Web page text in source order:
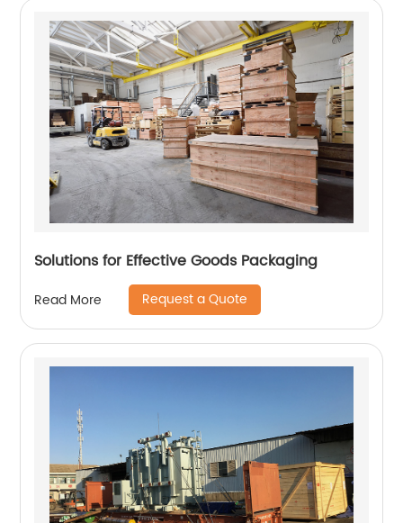
Solutions for Effective Goods Packaging
Read More Request a Quote